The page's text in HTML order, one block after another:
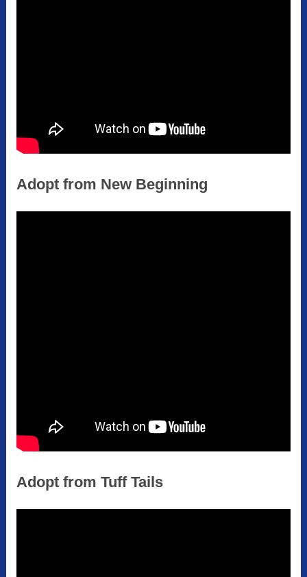
Adopt from New Beginning
Adopt from Tuff Tails